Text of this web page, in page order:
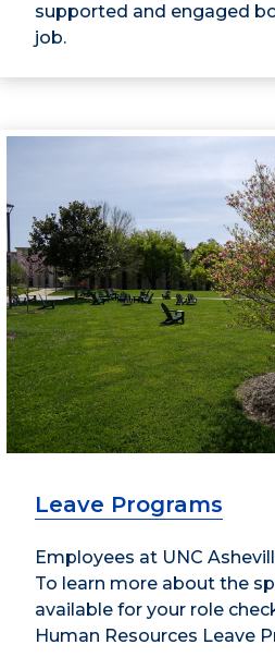
supported and engaged
job.
Leave Programs
Employees at UNC
To learn more about the
available for your role
Human Resources Leave